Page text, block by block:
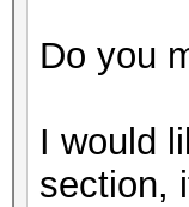
Do you
I would
section,